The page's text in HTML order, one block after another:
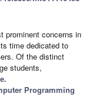
prominent concerns in
time dedicated to
Of the distinct
students,
Programming